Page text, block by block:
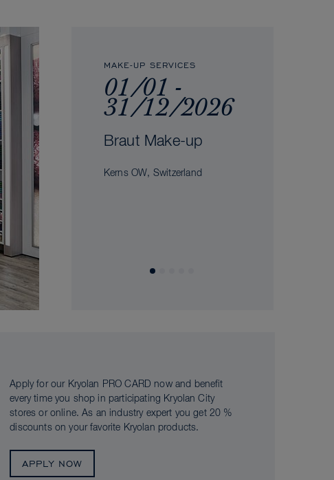
MAKE-UP SERVICES
01/01 -
31/12/2026
Braut Make-up
Kerns OW, Switzerland
Apply for our Kryolan PRO CARD now and benefit
every time you shop in participating Kryolan City
stores or online. As an industry expert you get 20 %
discounts on your favorite Kryolan products.
APPLY NOW